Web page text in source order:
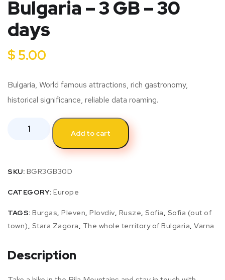
Bulgaria – 3 GB – 30
days
$ 5.00
Bulgaria, World famous attractions, rich gastronomy,
historical significance, reliable data roaming.
Add to cart
SKU: BGR3GB30D
CATEGORY: Europe
TAGS: Burgas, Pleven, Plovdiv, Rusze, Sofia, Sofia (out of
town), Stara Zagora, The whole territory of Bulgaria, Varna
Description